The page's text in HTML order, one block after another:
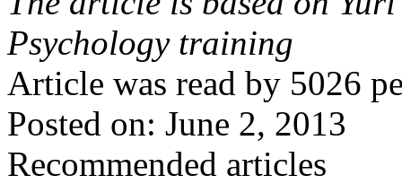
Psychology training
Article was read by 5026
Posted on: June 2, 2013
Recommended articles